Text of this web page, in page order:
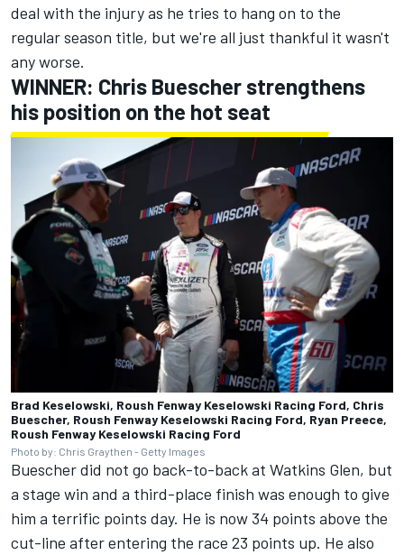
deal with the injury as he tries to hang on to the
regular season title, but we're all just thankful it wasn't
any worse.
WINNER: Chris Buescher strengthens
his position on the hot seat
Brad Keselowski, Roush Fenway Keselowski Racing Ford, Chris
Buescher, Roush Fenway Keselowski Racing Ford, Ryan Preece,
Roush Fenway Keselowski Racing Ford
Photo by: Chris Graythen - Getty Images
Buescher did not go back-to-back at Watkins Glen, but
a stage win and a third-place finish was enough to give
him a terrific points day. He is now 34 points above the
cut-line after entering the race 23 points up. He also